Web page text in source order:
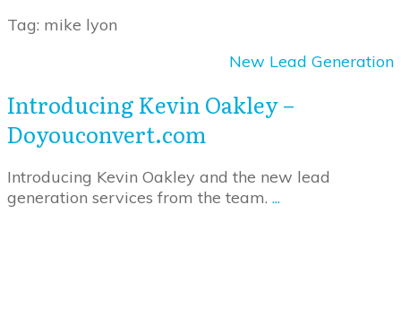
Tag: mike lyon
New Lead Generation
Introducing Kevin Oakley –
Doyouconvert.com
Introducing Kevin Oakley and the new lead
generation services from the team. ...